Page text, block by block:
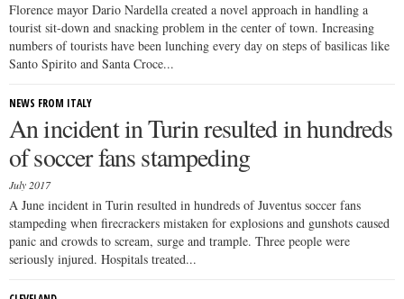
Florence mayor Dario Nardella created a novel approach in handling a
tourist sit-down and snacking problem in the center of town. Increasing
numbers of tourists have been lunching every day on steps of basilicas like
Santo Spirito and Santa Croce...
NEWS FROM ITALY
An incident in Turin resulted in hundreds
of soccer fans stampeding
July 2017
A June incident in Turin resulted in hundreds of Juventus soccer fans
stampeding when firecrackers mistaken for explosions and gunshots caused
panic and crowds to scream, surge and trample. Three people were
seriously injured. Hospitals treated...